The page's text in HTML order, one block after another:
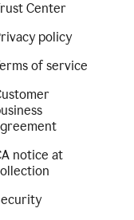
Center
policy
of service
notice at